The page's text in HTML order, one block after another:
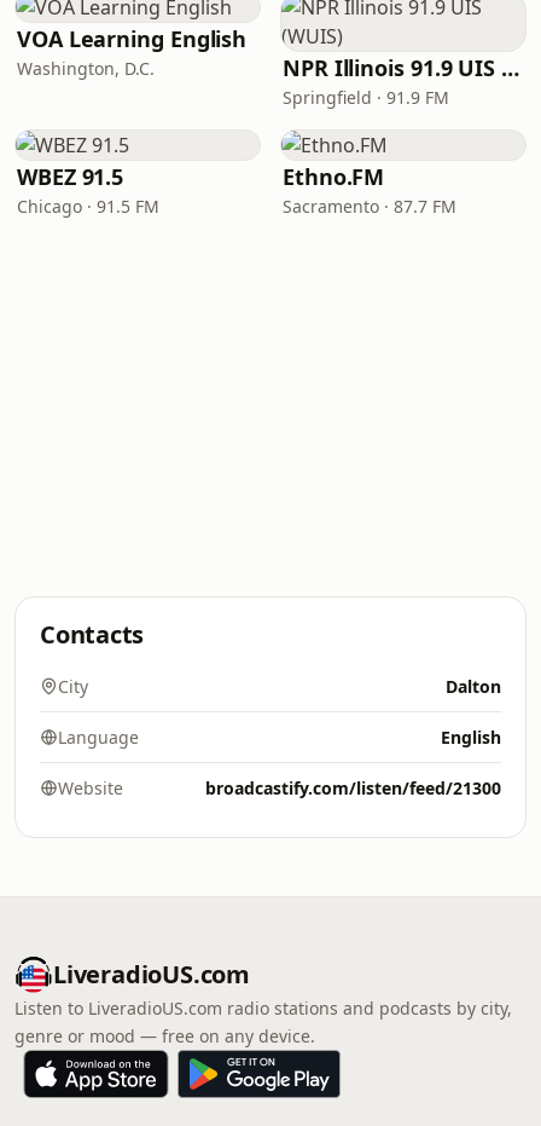
VOA Learning English
Washington, D.C. NPR Illinois 91.9 UIS (WUIS)
Springfield · 91.9 FM
WBEZ 91.5
Chicago · 91.5 FM
Ethno.FM
Sacramento · 87.7 FM
Contacts
City Dalton
Language English
Website broadcastify.com/listen/feed/21300
LiveradioUS.com
Listen to LiveradioUS.com radio stations and podcasts by city,
genre or mood — free on any device.